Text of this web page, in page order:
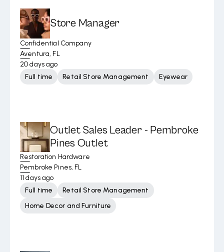
Store Manager
Confidential Company
Aventura, FL
20 days ago
Full time
Retail Store Management Eyewear
Outlet Sales Leader - Pembroke
Pines Outlet
Restoration Hardware
Pembroke Pines, FL
11 days ago
Full time
Retail Store Management
Home Decor and Furniture